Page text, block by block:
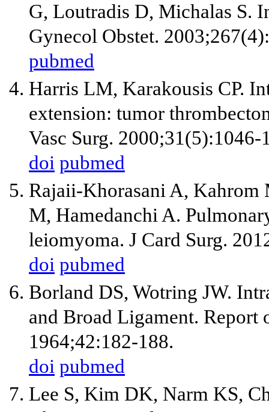
G, Loutradis D, Michalas S.
Gynecol Obstet.
pubmed
Harris LM, Karakousis CP.
extension: tumor
Vasc Surg. 2000;31(5):1046-
doi pubmed
Rajaii-Khorasani A, Kahrom
M, Hamedanchi A.
leiomyoma. J Card Surg.
doi pubmed
Borland DS, Wotring JW.
and Broad Ligament. Report
1964;42:182-188.
doi pubmed
Lee S, Kim DK, Narm KS,